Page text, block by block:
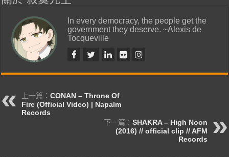
In every democracy, the people get the
government they deserve. ~Alexis de
Tocqueville
上一篇：CONAN – Throne Of
Fire (Official Video) | Napalm
Records
下一篇： SHAKRA – High Noon
(2016) // official clip // AFM
Records